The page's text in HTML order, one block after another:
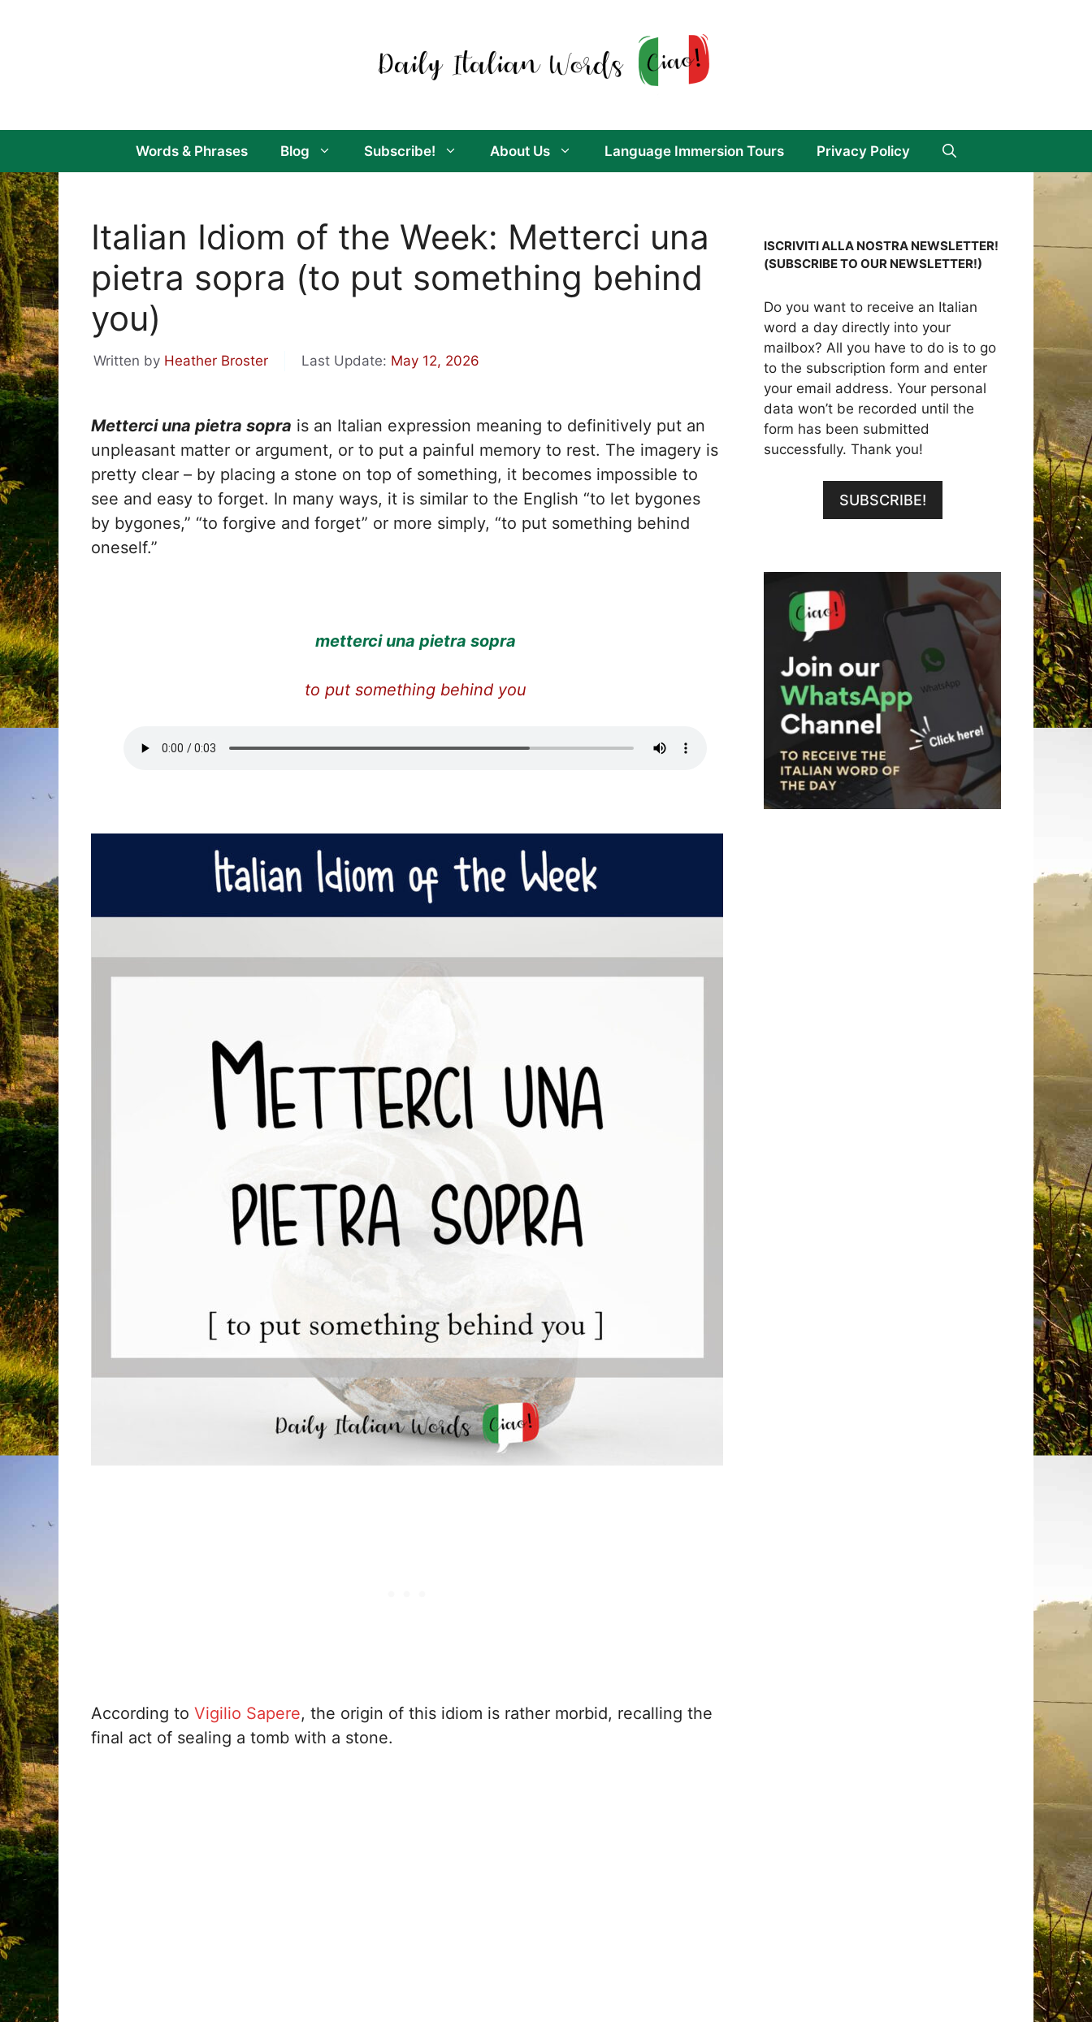
Words & Phrases Blog Subscribe! About Us Language Immersion Tours Privacy Policy
Italian Idiom of the Week: Metterci una
pietra sopra (to put something behind
you)
Written by Heather Broster Last Update: May 12, 2026
Metterci una pietra sopra is an Italian expression meaning to definitively put an
unpleasant matter or argument, or to put a painful memory to rest. The imagery is
pretty clear – by placing a stone on top of something, it becomes impossible to
see and easy to forget. In many ways, it is similar to the English “to let bygones
by bygones,” “to forgive and forget” or more simply, “to put something behind
oneself.”
metterci una pietra sopra
to put something behind you
According to Vigilio Sapere, the origin of this idiom is rather morbid, recalling the
final act of sealing a tomb with a stone.
ISCRIVITI ALLA NOSTRA NEWSLETTER!
(SUBSCRIBE TO OUR NEWSLETTER!)
Do you want to receive an Italian
word a day directly into your
mailbox? All you have to do is to go
to the subscription form and enter
your email address. Your personal
data won’t be recorded until the
form has been submitted
successfully. Thank you!
SUBSCRIBE!